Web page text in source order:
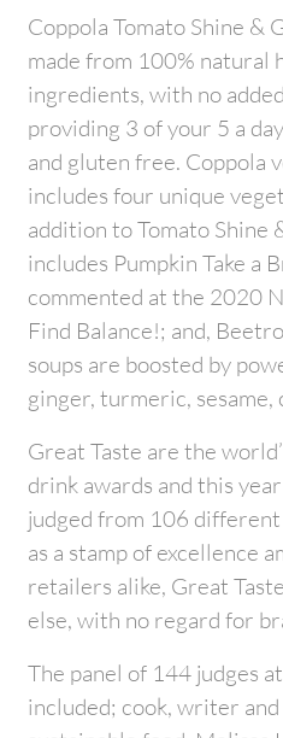
Coppola Tomato Shine &
made from 100% natural
ingredients, with no
providing 3 of your 5 a
and gluten free. Coppola
includes four unique
addition to Tomato Shine
includes Pumpkin Take a
commented at the 2020
Find Balance!; and,
soups are boosted by
ginger, turmeric, sesame,
Great Taste are the
drink awards and this
judged from 106
as a stamp of excellence
retailers alike, Great
else, with no regard for
The panel of 144 judges
included; cook, writer